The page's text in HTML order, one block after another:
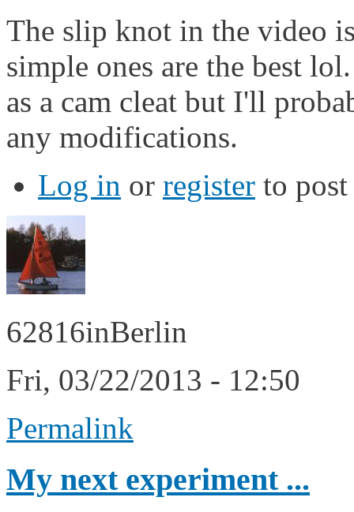
The slip knot in the video
simple ones are the best
as a cam cleat but I'll
any modifications.
Log in or register to
62816inBerlin
Fri, 03/22/2013 - 12:50
Permalink
My next experiment ...